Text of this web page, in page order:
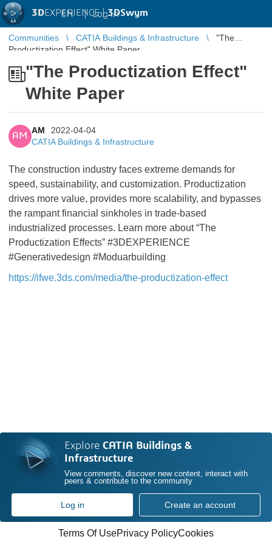
3DEXPERIENCE |3DSwym
EN | Log in
Communities CATIA Buildings & Infrastructure
"The
Productization Effect" White Paper
"The Productization Effect"
White Paper
AM
AM
2022-04-04
CATIA Buildings & Infrastructure
The construction industry faces extreme demands for
speed, sustainability, and customization. Productization
drives more value, provides more scalability, and bypasses
the rampant financial sinkholes in trade-based
industrialized processes. Learn more about “The
Productization Effects” #3DEXPERIENCE
#Generativedesign #Moduarbuilding
https://ifwe.3ds.com/media/the-productization-effect
Explore CATIA Buildings &
Infrastructure
View comments, discover new content, interact with
peers & contribute to the community
Log in Create an account
Terms Of UsePrivacy PolicyCookies